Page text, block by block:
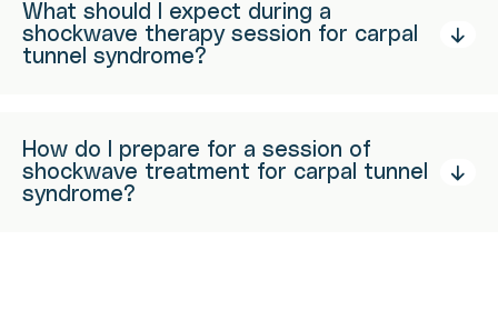
What should I expect during a
shockwave therapy session for carpal
tunnel syndrome?
How do I prepare for a session of
shockwave treatment for carpal tunnel
syndrome?